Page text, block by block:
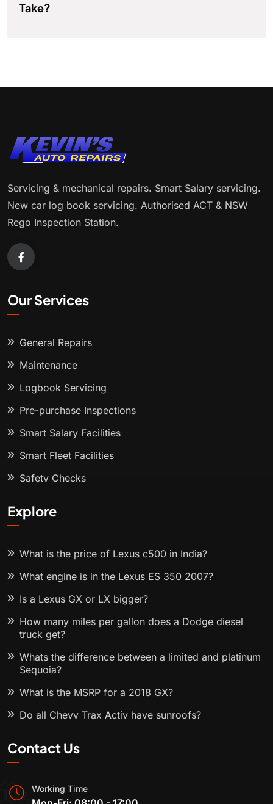
Take?
Servicing & mechanical repairs. Smart Salary servicing.
New car log book servicing. Authorised ACT & NSW
Rego Inspection Station.
Our Services
General Repairs
Maintenance
Logbook Servicing
Pre-purchase Inspections
Smart Salary Facilities
Smart Fleet Facilities
Safety Checks
Explore
What is the price of Lexus c500 in India?
What engine is in the Lexus ES 350 2007?
Is a Lexus GX or LX bigger?
How many miles per gallon does a Dodge diesel
truck get?
Whats the difference between a limited and platinum
Sequoia?
What is the MSRP for a 2018 GX?
Do all Chevy Trax Activ have sunroofs?
Contact Us
Working Time